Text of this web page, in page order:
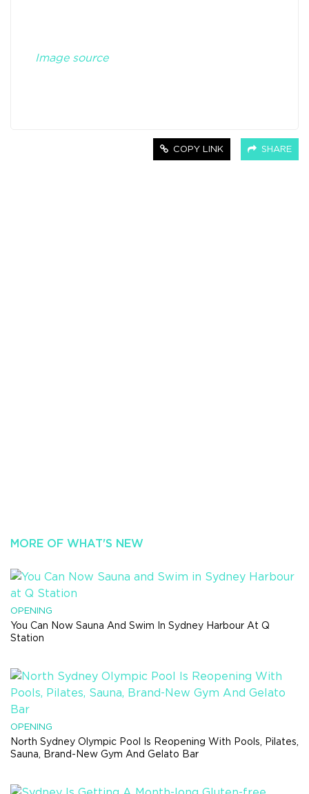
Image source
COPY LINK SHARE
MORE OF WHAT'S NEW
OPENING
You Can Now Sauna And Swim In Sydney Harbour At Q
Station
OPENING
North Sydney Olympic Pool Is Reopening With Pools, Pilates,
Sauna, Brand-New Gym And Gelato Bar